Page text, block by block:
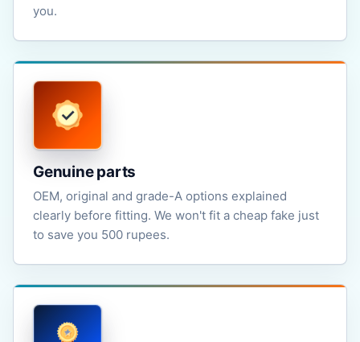
you.
Genuine parts
OEM, original and grade-A options explained
clearly before fitting. We won't fit a cheap fake just
to save you 500 rupees.